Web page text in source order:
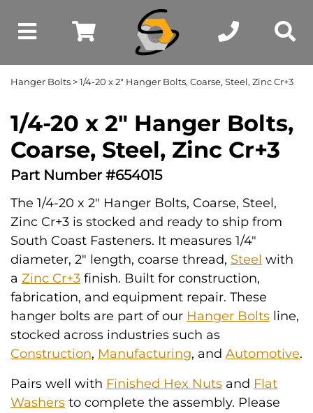
Hanger Bolts > 1/4-20 x 2" Hanger Bolts, Coarse, Steel, Zinc Cr+3
1/4-20 x 2" Hanger Bolts,
Coarse, Steel, Zinc Cr+3
Part Number #654015
The 1/4-20 x 2" Hanger Bolts, Coarse, Steel,
Zinc Cr+3 is stocked and ready to ship from
South Coast Fasteners. It measures 1/4"
diameter, 2" length, coarse thread, Steel with
a Zinc Cr+3 finish. Built for construction,
fabrication, and equipment repair. These
hanger bolts are part of our Hanger Bolts line,
stocked across industries such as
Construction, Manufacturing, and Automotive.
Pairs well with Finished Hex Nuts and Flat
Washers to complete the assembly. Please